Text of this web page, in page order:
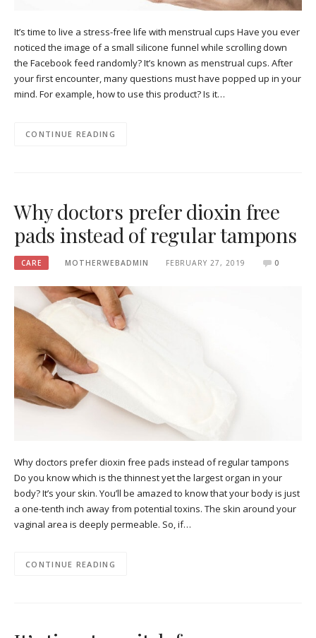
It’s time to live a stress-free life with menstrual cups Have you ever
noticed the image of a small silicone funnel while scrolling down
the Facebook feed randomly? It’s known as menstrual cups. After
your first encounter, many questions must have popped up in your
mind. For example, how to use this product? Is it…
CONTINUE READING
Why doctors prefer dioxin free
pads instead of regular tampons
CARE MOTHERWEBADMIN FEBRUARY 27, 2019 0
Why doctors prefer dioxin free pads instead of regular tampons
Do you know which is the thinnest yet the largest organ in your
body? It’s your skin. You’ll be amazed to know that your body is just
a one-tenth inch away from potential toxins. The skin around your
vaginal area is deeply permeable. So, if…
CONTINUE READING